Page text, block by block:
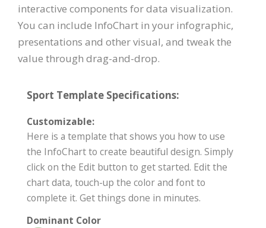
interactive components for data visualization.
You can include InfoChart in your infographic,
presentations and other visual, and tweak the
value through drag-and-drop.
Sport Template Specifications:
Customizable:
Here is a template that shows you how to use
the InfoChart to create beautiful design. Simply
click on the Edit button to get started. Edit the
chart data, touch-up the color and font to
complete it. Get things done in minutes.
Dominant Color